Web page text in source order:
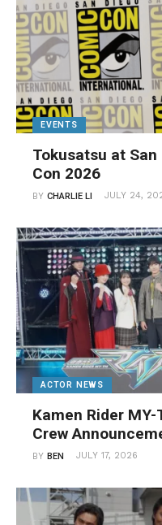
EVENTS
Tokusatsu at San
Con 2026
BYCHARLIE LI JULY 24,
ACTOR NEWS
Kamen Rider
Crew
BYBEN JULY 17, 2026